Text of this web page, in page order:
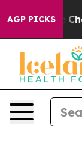
AGP PICKS
Collapse